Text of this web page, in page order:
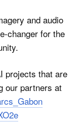
and audio
changer for the
projects that are
our partners at